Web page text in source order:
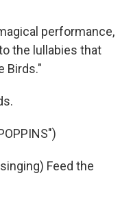
performance,
the lullabies that
Birds."
Feed the